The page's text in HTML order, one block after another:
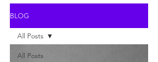
BLOG
All Posts
All Posts